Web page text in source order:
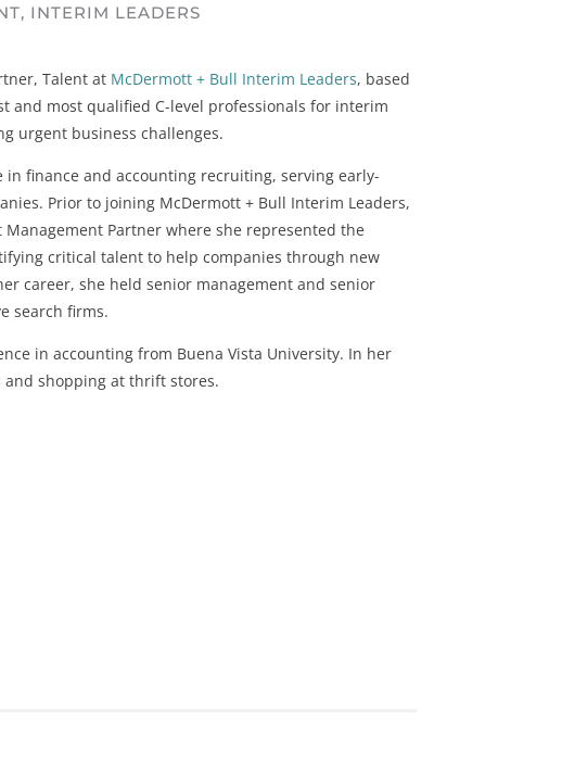
INTERIM LEADERS
Talent at McDermott + Bull Interim Leaders, based
and most qualified C-level professionals for interim
urgent business challenges.
in finance and accounting recruiting, serving early-
Prior to joining McDermott + Bull Interim Leaders,
Partner where she represented the
critical talent to help companies through new
career, she held senior management and senior
search firms.
in accounting from Buena Vista University. In her
and shopping at thrift stores.